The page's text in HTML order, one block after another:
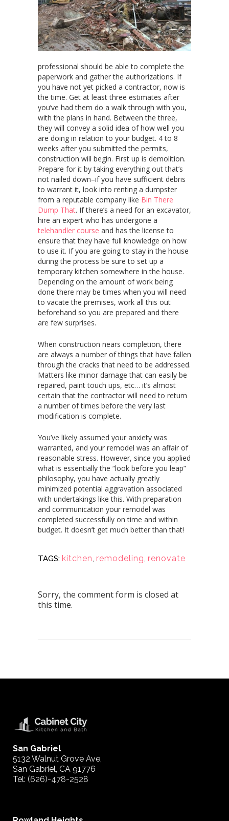
professional should be able to complete the
paperwork and gather the authorizations. If
you have not yet picked a contractor, now is
the time. Get at least three estimates after
you’ve had them do a walk through with you,
with the plans in hand. Between the three,
they will convey a solid idea of how well you
are doing in relation to your budget. 4 to 8
weeks after you submitted the permits,
construction will begin. First up is demolition.
Prepare for it by taking everything out that’s
not nailed down–if you have sufficient debris
to warrant it, look into renting a dumpster
from a reputable company like Bin There
Dump That. If there’s a need for an excavator,
hire an expert who has undergone a
telehandler course and has the license to
ensure that they have full knowledge on how
to use it. If you are going to stay in the house
during the process be sure to set up a
temporary kitchen somewhere in the house.
Depending on the amount of work being
done there may be times when you will need
to vacate the premises, work all this out
beforehand so you are prepared and there
are few surprises.
When construction nears completion, there
are always a number of things that have fallen
through the cracks that need to be addressed.
Matters like minor damage that can easily be
repaired, paint touch ups, etc… it’s almost
certain that the contractor will need to return
a number of times before the very last
modification is complete.
You’ve likely assumed your anxiety was
warranted, and your remodel was an affair of
reasonable stress. However, since you applied
what is essentially the “look before you leap”
philosophy, you have actually greatly
minimized potential aggravation associated
with undertakings like this. With preparation
and communication your remodel was
completed successfully on time and within
budget. It doesn’t get much better than that!
TAGS: kitchen, remodeling, renovate
Sorry, the comment form is closed at
this time.
San Gabriel
5132 Walnut Grove Ave,
San Gabriel, CA 91776
Tel: (626)-478-2528